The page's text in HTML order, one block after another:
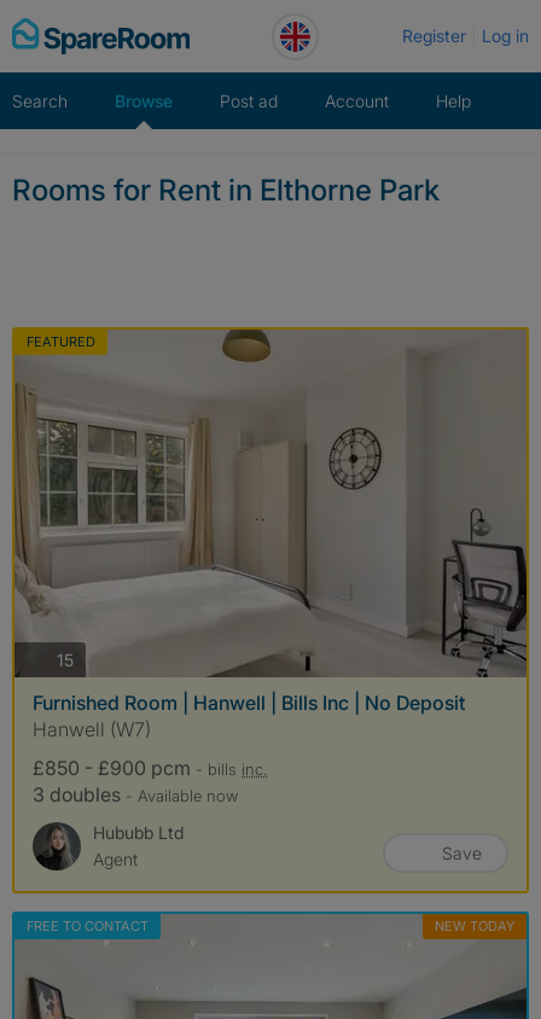
Skip
to
Register Log in
Search Browse Post ad Account Help
Rooms for Rent in Elthorne Park
FEATURED
15photos
Furnished Room | Hanwell | Bills Inc | No Deposit
Hanwell (W7)
£850 - £900 pcm - bills inc.
3 doubles - Available now
Hububb Ltd
Agent
Save
FREE TO CONTACT NEW TODAY